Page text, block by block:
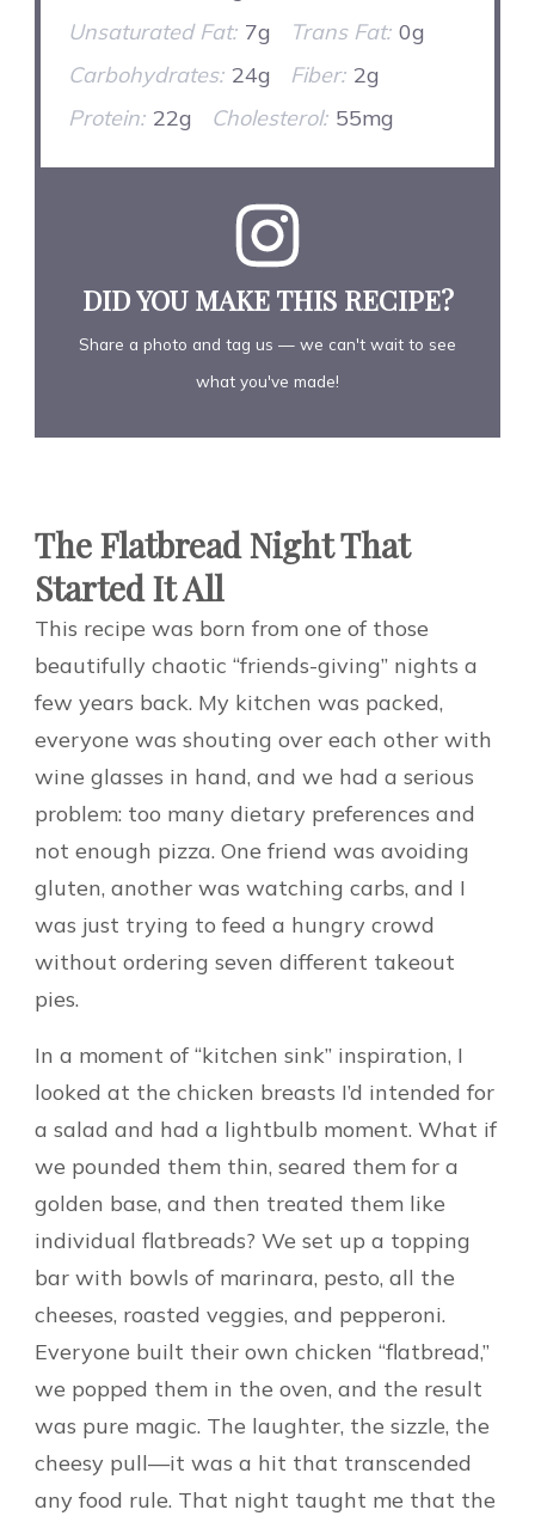
Unsaturated Fat: 7g Trans Fat: 0g
Carbohydrates: 24g Fiber: 2g
Protein: 22g Cholesterol: 55mg
DID YOU MAKE THIS RECIPE?
Share a photo and tag us — we can't wait to see
what you've made!
The Flatbread Night That
Started It All
This recipe was born from one of those
beautifully chaotic “friends-giving” nights a
few years back. My kitchen was packed,
everyone was shouting over each other with
wine glasses in hand, and we had a serious
problem: too many dietary preferences and
not enough pizza. One friend was avoiding
gluten, another was watching carbs, and I
was just trying to feed a hungry crowd
without ordering seven different takeout
pies.
In a moment of “kitchen sink” inspiration, I
looked at the chicken breasts I’d intended for
a salad and had a lightbulb moment. What if
we pounded them thin, seared them for a
golden base, and then treated them like
individual flatbreads? We set up a topping
bar with bowls of marinara, pesto, all the
cheeses, roasted veggies, and pepperoni.
Everyone built their own chicken “flatbread,”
we popped them in the oven, and the result
was pure magic. The laughter, the sizzle, the
cheesy pull—it was a hit that transcended
any food rule. That night taught me that the